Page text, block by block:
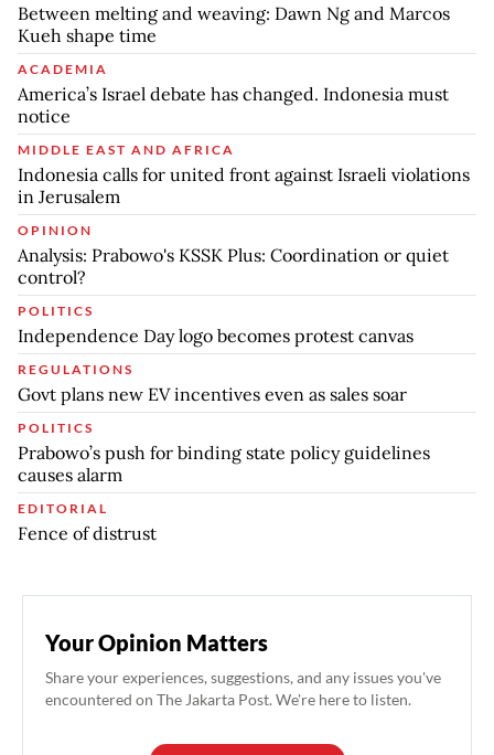
Between melting and weaving: Dawn Ng and Marcos
Kueh shape time
ACADEMIA
America’s Israel debate has changed. Indonesia must
notice
MIDDLE EAST AND AFRICA
Indonesia calls for united front against Israeli violations
in Jerusalem
OPINION
Analysis: Prabowo's KSSK Plus: Coordination or quiet
control?
POLITICS
Independence Day logo becomes protest canvas
REGULATIONS
Govt plans new EV incentives even as sales soar
POLITICS
Prabowo’s push for binding state policy guidelines
causes alarm
EDITORIAL
Fence of distrust
Your Opinion Matters
Share your experiences, suggestions, and any issues you've
encountered on The Jakarta Post. We're here to listen.